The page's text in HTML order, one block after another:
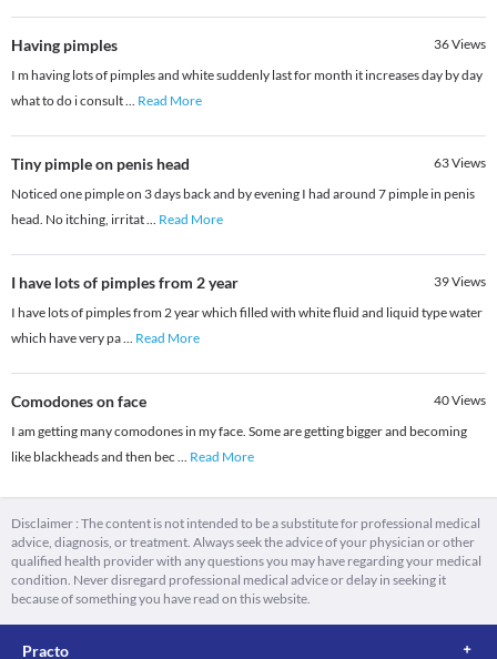
Having pimples 36Views
I m having lots of pimples and white suddenly last for month it increases day by day
what to do i consult... Read More
Tiny pimple on penis head 63Views
Noticed one pimple on 3 days back and by evening I had around 7 pimple in penis
head. No itching, irritat... Read More
I have lots of pimples from 2 year 39Views
I have lots of pimples from 2 year which filled with white fluid and liquid type water
which have very pa... Read More
Comodones on face 40Views
I am getting many comodones in my face. Some are getting bigger and becoming
like blackheads and then bec ... Read More
Disclaimer : The content is not intended to be a substitute for professional medical
advice, diagnosis, or treatment. Always seek the advice of your physician or other
qualified health provider with any questions you may have regarding your medical
condition. Never disregard professional medical advice or delay in seeking it
because of something you have read on this website.
Practo